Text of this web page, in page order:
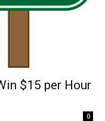
$15 per Hour
0